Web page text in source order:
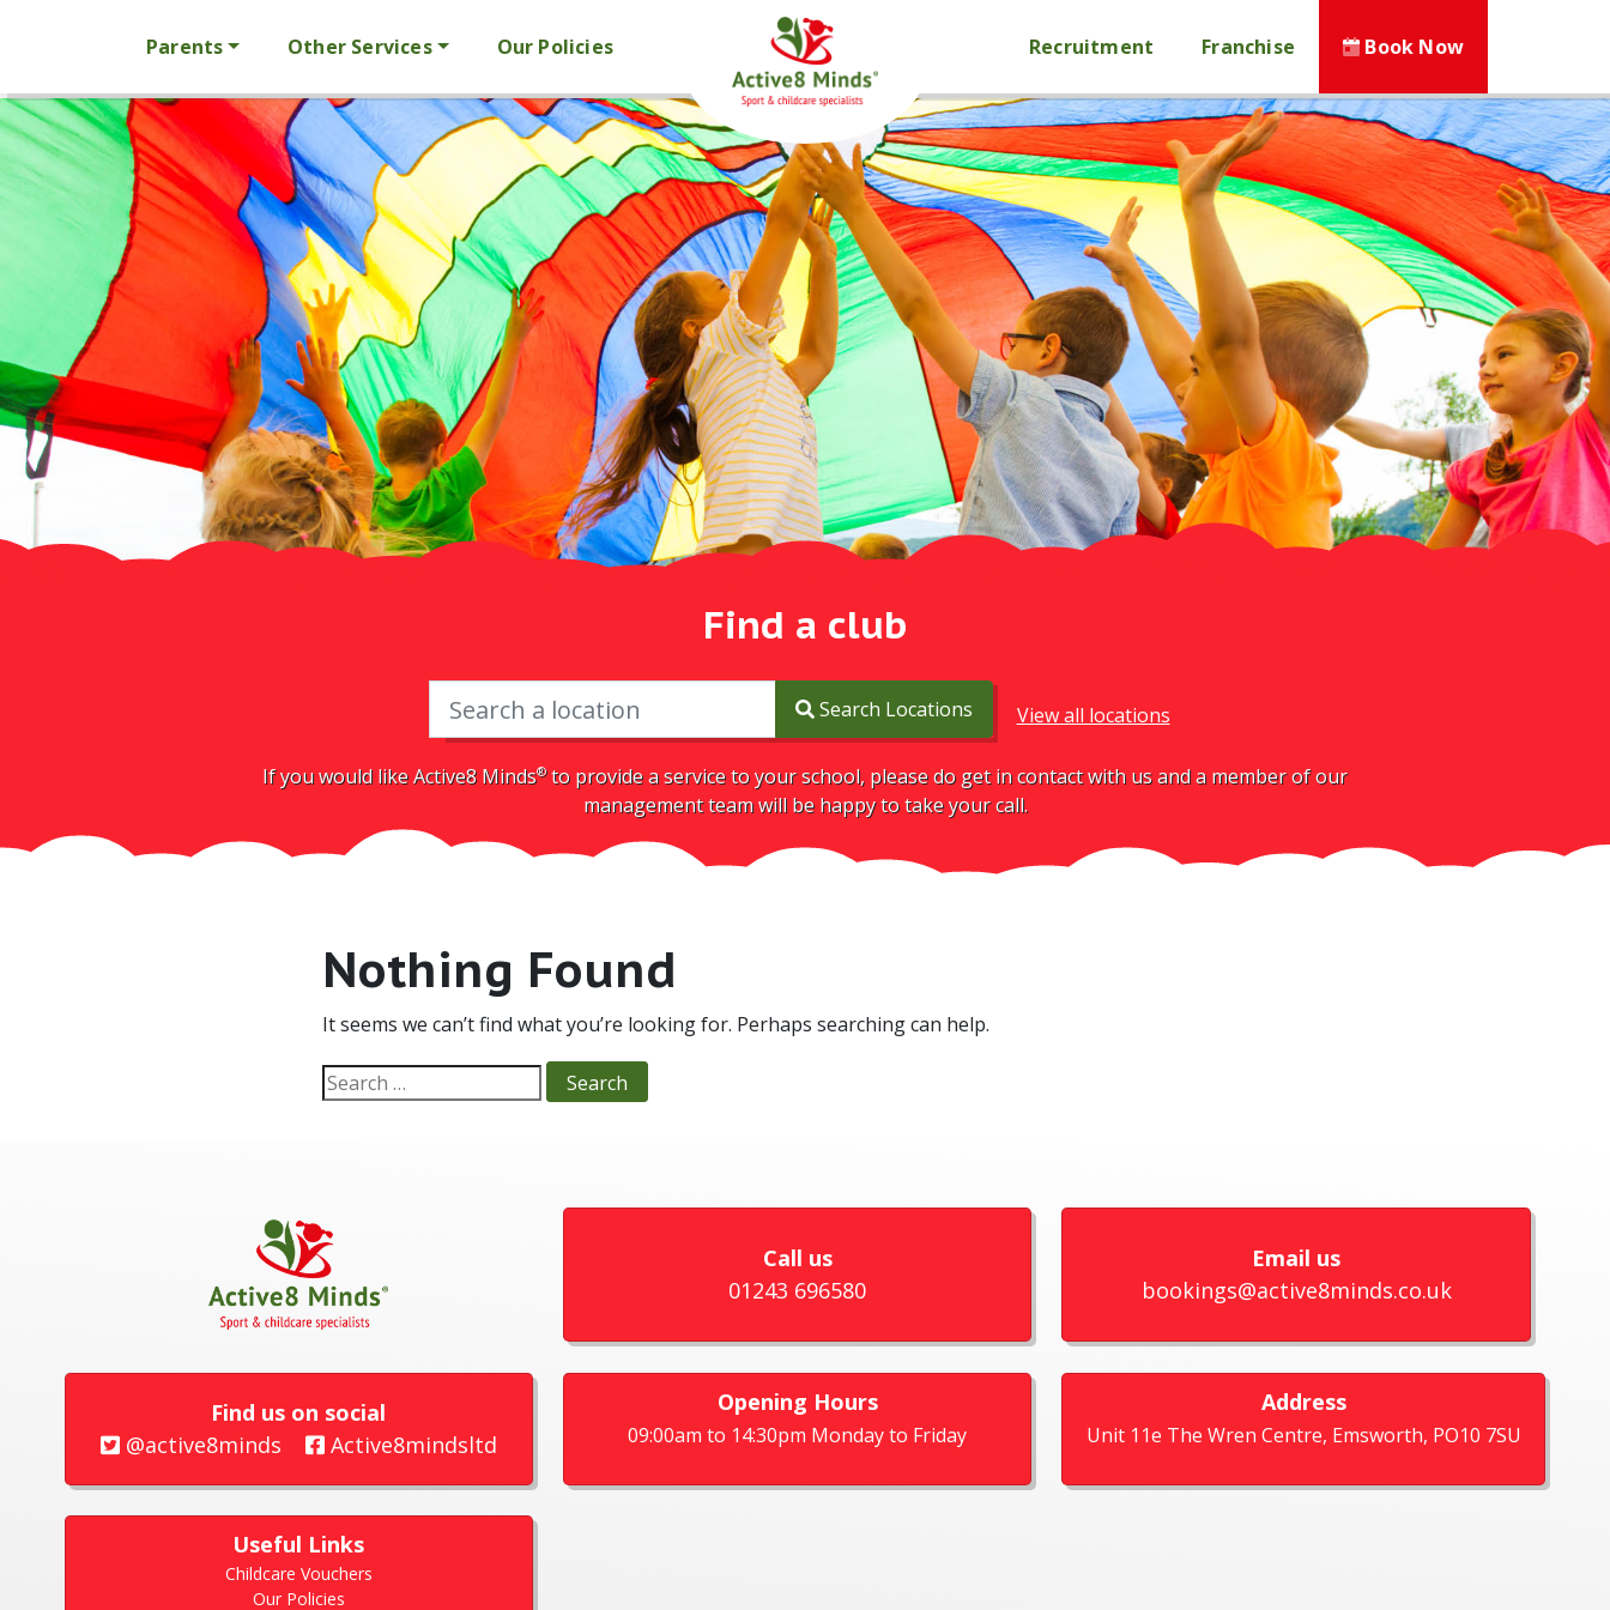
Parents Other Services Our Policies Recruitment Franchise Book Now
Find a club
Search Locations View all locations
If you would like Active8 Minds®to provide a service to your school, please do get in contact with us and a member of our
management team will be happy to take your call.
Nothing Found
It seems we can’t find what you’re looking for. Perhaps searching can help.
Call us
01243 696580
Email us
bookings@active8minds.co.uk
Find us on social
@active8minds
Active8mindsltd
Opening Hours
09:00am to 14:30pm Monday to Friday
Address
Unit 11e The Wren Centre, Emsworth, PO10 7SU
Useful Links
Childcare Vouchers
Our Policies